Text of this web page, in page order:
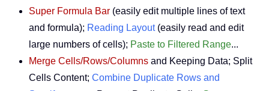
Super Formula Bar (easily edit multiple lines of text
and formula); Reading Layout(easily read and edit
large numbers of cells); Paste to Filtered Range...
Merge Cells/Rows/Columns and Keeping Data; Split
Cells Content; Combine Duplicate Rows and